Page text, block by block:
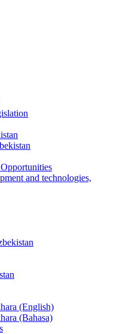
and technologies,
(English)
(Bahasa)